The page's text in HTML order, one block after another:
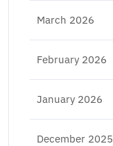
March 2026
February 2026
January 2026
December 2025